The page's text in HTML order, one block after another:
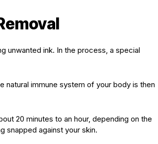
unwanted ink. In the process, a special
natural immune system of your body is then
20 minutes to an hour, depending on the
snapped against your skin.